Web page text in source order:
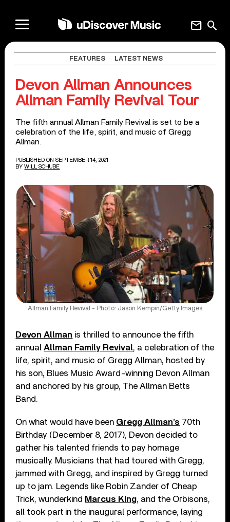
search
mail
FEATURES LATEST NEWS
Devon Allman Announces
Allman Family Revival Tour
The fifth annual Allman Family Revival is set to be a
celebration of the life, spirit, and music of Gregg
Allman.
PUBLISHED ON SEPTEMBER 14, 2021
BY WILL SCHUBE
Allman Family Revival - Photo: Jason Kempin/Getty Images
Devon Allman is thrilled to announce the fifth
annualAllman Family Revival, a celebration of the
life, spirit, and music of Gregg Allman, hosted by
his son, Blues Music Award-winning Devon Allman
and anchored by his group, The Allman Betts
Band.
On what would have been Gregg Allman’s 70th
Birthday (December 8, 2017), Devon decided to
gather his talented friends to pay homage
musically. Musicians that had toured with Gregg,
jammed with Gregg, and inspired by Gregg turned
up to jam. Legends like Robin Zander of Cheap
Trick, wunderkind Marcus King, and the Orbisons,
all took part in the inaugural performance, laying